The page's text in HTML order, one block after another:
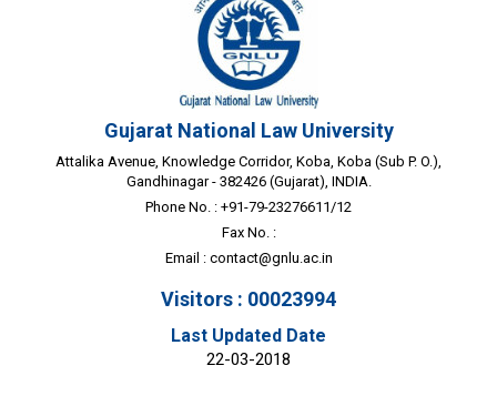
Gujarat National Law University
Attalika Avenue, Knowledge Corridor, Koba, Koba (Sub P. O.),
Gandhinagar - 382426 (Gujarat), INDIA.
Phone No. : +91-79-23276611/12
Fax No. :
Email : contact@gnlu.ac.in
Visitors : 00023994
Last Updated Date
22-03-2018